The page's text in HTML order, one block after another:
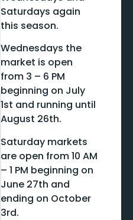
Saturdays again
this season.
Wednesdays the
market is open
from 3 – 6 PM
beginning on July
1st and running until
August 26th.
Saturday markets
are open from 10 AM
– 1 PM beginning on
June 27th and
ending on October
3rd.